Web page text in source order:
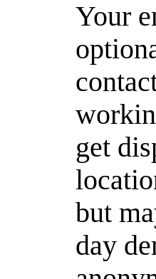
Your
get
but
day